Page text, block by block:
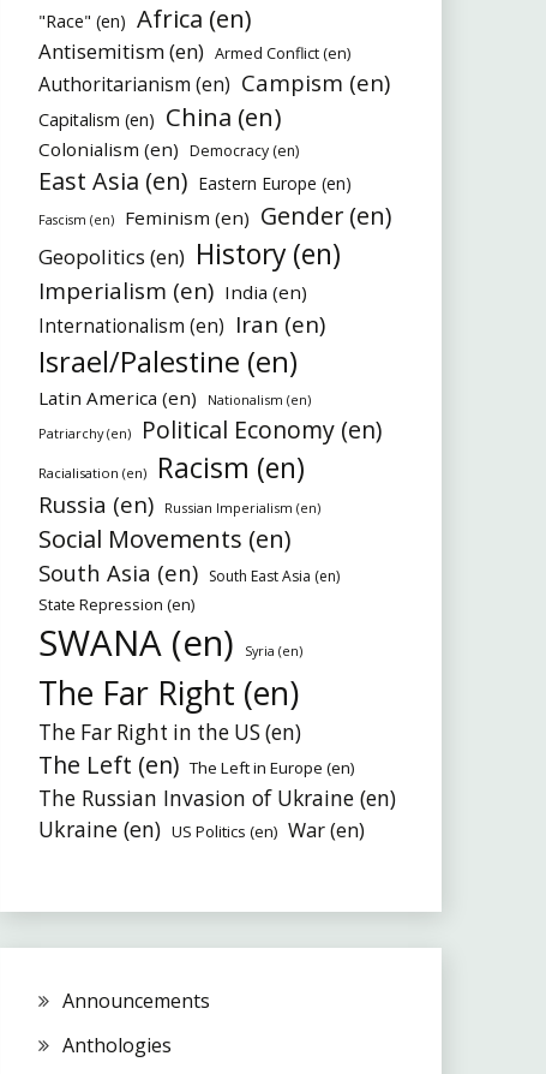
"Race" (en) Africa (en)
Antisemitism (en) Armed Conflict (en)
Authoritarianism (en) Campism (en)
Capitalism (en) China (en)
Colonialism (en) Democracy (en)
East Asia (en) Eastern Europe (en)
Fascism (en) Feminism (en) Gender (en)
Geopolitics (en) History (en)
Imperialism (en) India (en)
Internationalism (en) Iran (en)
Israel/Palestine (en)
Latin America (en)
Nationalism (en)
Patriarchy (en)
Political Economy (en)
Racialisation (en) Racism (en)
Russia (en) Russian Imperialism (en)
Social Movements (en)
South Asia (en) South East Asia (en)
State Repression (en)
SWANA (en) Syria (en)
The Far Right (en)
The Far Right in the US (en)
The Left (en) The Left in Europe (en)
The Russian Invasion of Ukraine (en)
Ukraine (en) US Politics (en) War (en)
Announcements
Anthologies